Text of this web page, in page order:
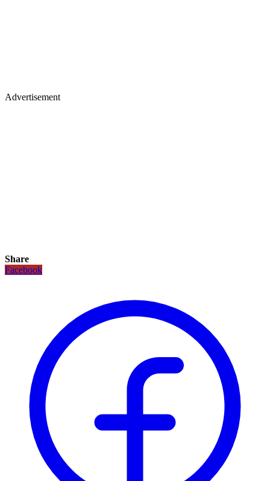
Advertisement
Share
Facebook